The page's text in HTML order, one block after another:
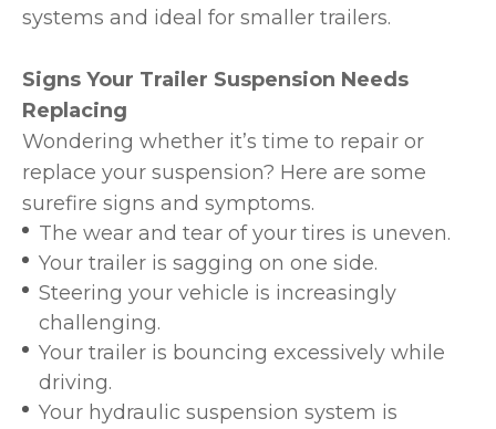
systems and ideal for smaller trailers.
Signs Your Trailer Suspension Needs
Replacing
Wondering whether it’s time to repair or
replace your suspension? Here are some
surefire signs and symptoms.
The wear and tear of your tires is uneven.
Your trailer is sagging on one side.
Steering your vehicle is increasingly
challenging.
Your trailer is bouncing excessively while
driving.
Your hydraulic suspension system is